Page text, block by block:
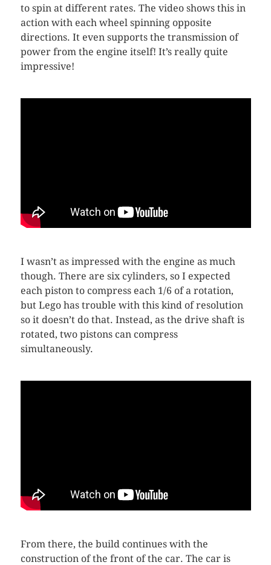
to spin at different rates. The video shows this in
action with each wheel spinning opposite
directions. It even supports the transmission of
power from the engine itself! It’s really quite
impressive!
I wasn’t as impressed with the engine as much
though. There are six cylinders, so I expected
each piston to compress each 1/6 of a rotation,
but Lego has trouble with this kind of resolution
so it doesn’t do that. Instead, as the drive shaft is
rotated, two pistons can compress
simultaneously.
From there, the build continues with the
construction of the front of the car. The car is